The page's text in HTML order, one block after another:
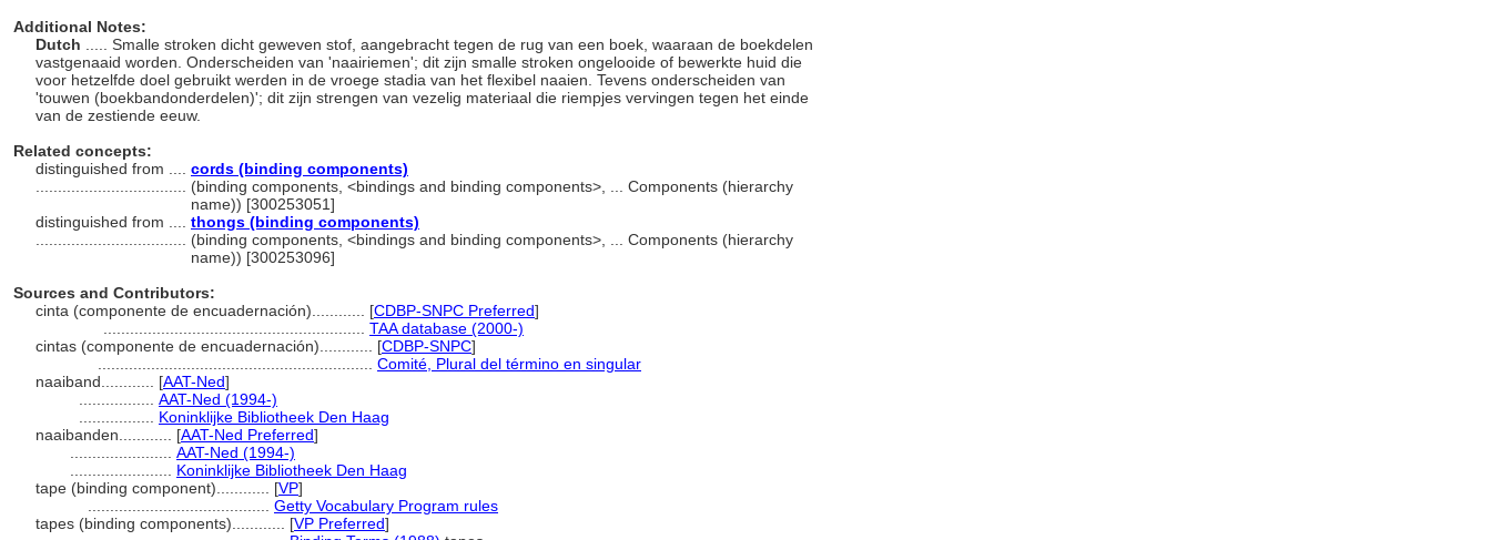
Additional Notes:
Dutch
..... Smalle stroken dicht geweven stof, aangebracht tegen de rug van een boek, waaraan de boekdelen
vastgenaaid worden. Onderscheiden van 'naairiemen'; dit zijn smalle stroken ongelooide of bewerkte huid die
voor hetzelfde doel gebruikt werden in de vroege stadia van het flexibel naaien. Tevens onderscheiden van
'touwen (boekbandonderdelen)'; dit zijn strengen van vezelig materiaal die riempjes vervingen tegen het einde
van de zestiende eeuw.
Related concepts:
distinguished from .... cords (binding components)
(binding components, <bindings and binding components>, ... Components (hierarchy
name)) [300253051]
distinguished from .... thongs (binding components)
(binding components, <bindings and binding components>, ... Components (hierarchy
name)) [300253096]
Sources and Contributors:
cinta (componente de encuadernación)............ [CDBP-SNPC Preferred]
TAA database (2000-)
cintas (componente de encuadernación)............ [CDBP-SNPC]
Comité, Plural del término en singular
naaiband............ [AAT-Ned]
AAT-Ned (1994-)
Koninklijke Bibliotheek Den Haag
naaibanden............ [AAT-Ned Preferred]
AAT-Ned (1994-)
Koninklijke Bibliotheek Den Haag
tape (binding component)............ [VP]
Getty Vocabulary Program rules
tapes (binding components)............ [VP Preferred]